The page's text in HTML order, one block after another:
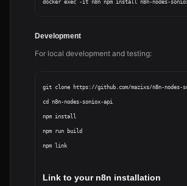
Development
For local development and testing:
git clone https://github.com/mazixs/n8n-nodes-
cd n8n-nodes-soniox-api
npm install
npm run build
npm link
Link to your n8n installation